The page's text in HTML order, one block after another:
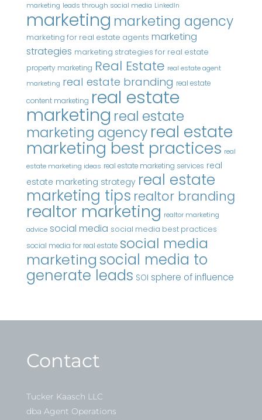
marketing leads through social media LinkedIn
marketing marketing agency
marketing for real estate agents marketing
strategies marketing strategies for real estate
property marketing Real Estate real estate agent
marketing real estate branding real estate
content marketing real estate
marketing real estate
marketing agency real estate
marketing best practices real
estate marketing ideas real estate marketing services real
estate marketing strategy real estate
marketing tips realtor branding
realtor marketing realtor marketing
advice social media social media best practices
social media for real estate social media
marketingsocial media to
generate leads SOI sphere of influence
Contact
Tucker Kaasch LLC
dba Agent Operations